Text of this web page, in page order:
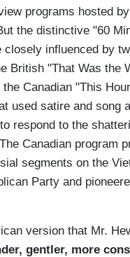
programs hosted
the distinctive "60
closely influenced by
British "That Was the
the Canadian "This
used satire and song
respond to the
Canadian program
segments on the
Party and
version that Mr.
gentler, more